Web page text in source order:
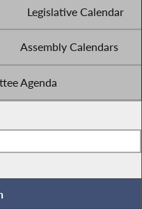
Legislative Calendar
Assembly Calendars
Agenda